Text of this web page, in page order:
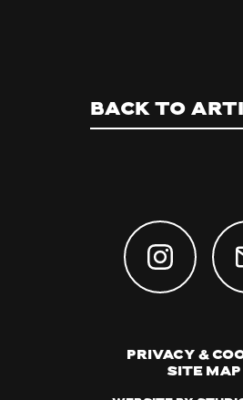
Back to
Privacy &
Site Map